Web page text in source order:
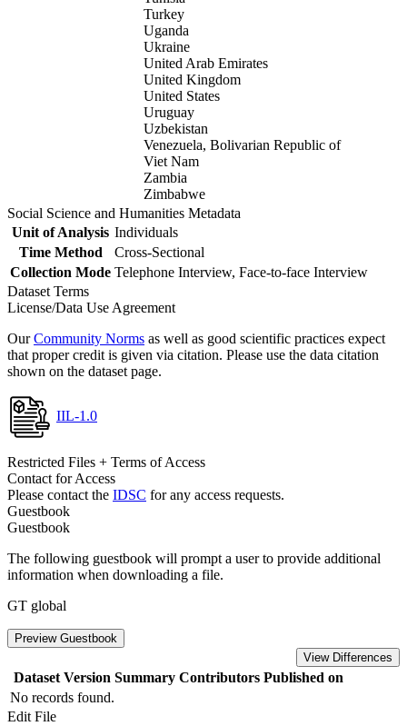
Turkey
Uganda
Ukraine
United Arab Emirates
United Kingdom
United States
Uruguay
Uzbekistan
Venezuela, Bolivarian Republic of
Viet Nam
Zambia
Zimbabwe
Social Science and Humanities Metadata
Unit of Analysis Individuals
Time Method
Cross-Sectional
Collection Mode Telephone Interview, Face-to-face Interview
Dataset Terms
License/Data Use Agreement
OurCommunity Norms as well as good scientific practices expect
that proper credit is given via citation. Please use the data citation
shown on the dataset page.
IIL-1.0
Restricted Files + Terms of Access
Contact for Access
Please contact the IDSC for any access requests.
Guestbook
Guestbook
The following guestbook will prompt a user to provide additional
information when downloading a file.
GT global
Preview Guestbook
View Differences
Dataset Version Summary Contributors Published on
No records found.
Edit File